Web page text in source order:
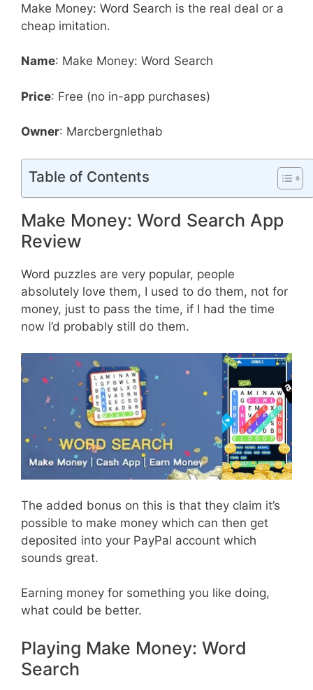
Make Money: Word Search is the real deal or a
cheap imitation.
Name: Make Money: Word Search
Price: Free (no in-app purchases)
Owner: Marcbergnlethab
Table of Contents
Make Money: Word Search App
Review
Word puzzles are very popular, people
absolutely love them, I used to do them, not for
money, just to pass the time, if I had the time
now I’d probably still do them.
The added bonus on this is that they claim it’s
possible to make money which can then get
deposited into your PayPal account which
sounds great.
Earning money for something you like doing,
what could be better.
Playing Make Money: Word
Search